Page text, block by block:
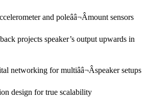
and poleââ¬Âmount sensors
projects speaker’s output upwards in
networking for multiââ¬Âspeaker setups
design for true scalability